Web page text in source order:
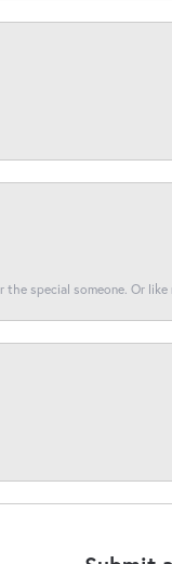
the special someone. Or